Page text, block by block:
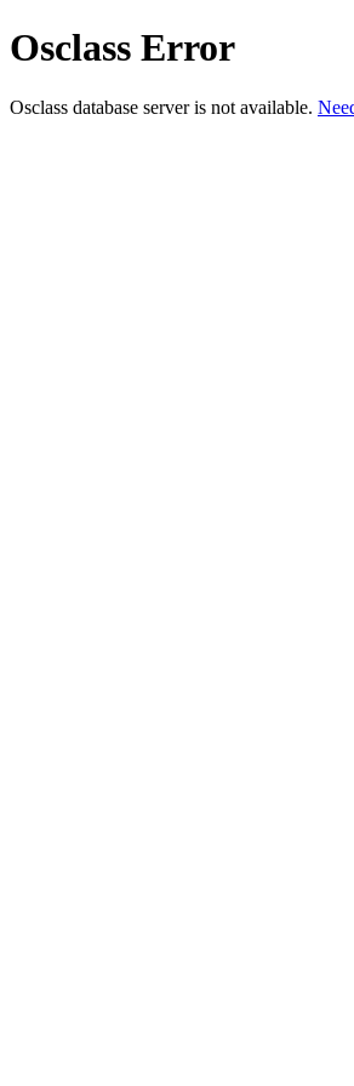
Osclass Error
Osclass database server is not available.